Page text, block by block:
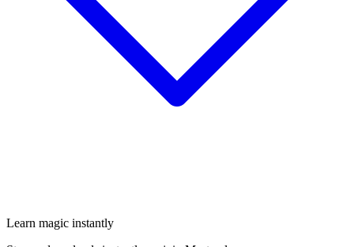
Learn magic instantly